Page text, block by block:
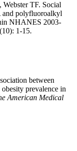
TF. Social
and polyfluoroalkyl
NHANES 2003-
1-15.
between
prevalence in
American Medical